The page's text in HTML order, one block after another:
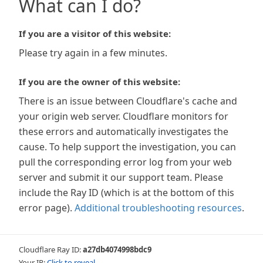
What can I do?
If you are a visitor of this website:
Please try again in a few minutes.
If you are the owner of this website:
There is an issue between Cloudflare's cache and
your origin web server. Cloudflare monitors for
these errors and automatically investigates the
cause. To help support the investigation, you can
pull the corresponding error log from your web
server and submit it our support team. Please
include the Ray ID (which is at the bottom of this
error page). Additional troubleshooting resources.
Cloudflare Ray ID:a27db4074998bdc9